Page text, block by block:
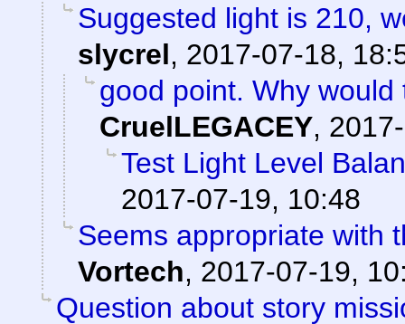
Suggested light is 210,
slycrel, 2017-07-18,
good point. Why
CruelLEGACEY,
Test Light Level
2017-07-19, 10:48
Seems appropriate with
Vortech, 2017-07-19,
Question about story